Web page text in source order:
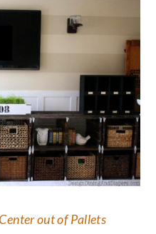
out of Pallets